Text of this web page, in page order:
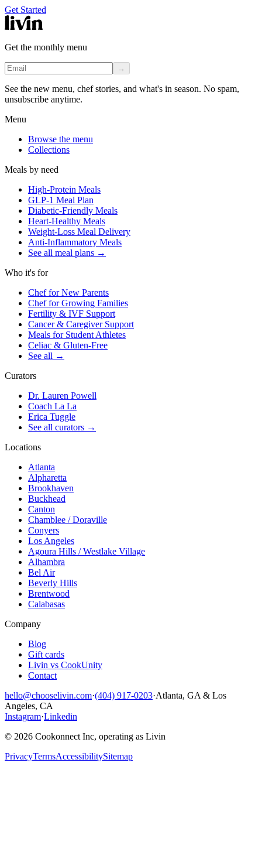
Get Started
Get the monthly menu
→
See the new menu, chef stories, and what's in season. No spam,
unsubscribe anytime.
Menu
Browse the menu
Collections
Meals by need
High-Protein Meals
GLP-1 Meal Plan
Diabetic-Friendly Meals
Heart-Healthy Meals
Weight-Loss Meal Delivery
Anti-Inflammatory Meals
See all meal plans →
Who it's for
Chef for New Parents
Chef for Growing Families
Fertility & IVF Support
Cancer & Caregiver Support
Meals for Student Athletes
Celiac & Gluten-Free
See all →
Curators
Dr. Lauren Powell
Coach La La
Erica Tuggle
See all curators →
Locations
Atlanta
Alpharetta
Brookhaven
Buckhead
Canton
Chamblee / Doraville
Conyers
Los Angeles
Agoura Hills / Westlake Village
Alhambra
Bel Air
Beverly Hills
Brentwood
Calabasas
Company
Blog
Gift cards
Livin vs CookUnity
Contact
hello@chooselivin.com·(404) 917-0203·Atlanta, GA & Los
Angeles, CA
Instagram·Linkedin
© 2026 Cookonnect Inc, operating as Livin
PrivacyTermsAccessibilitySitemap